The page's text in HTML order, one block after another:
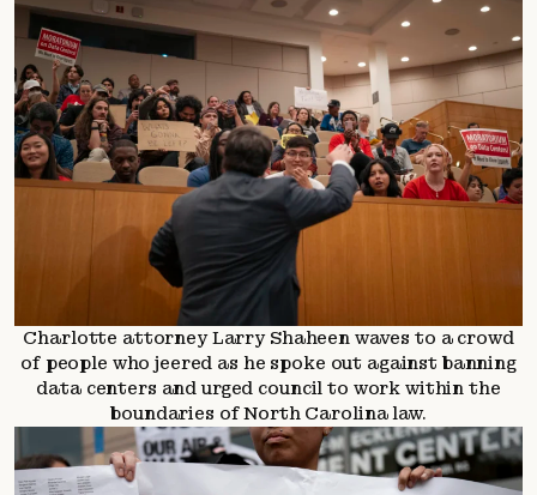
Charlotte attorney Larry Shaheen waves to a crowd
of people who jeered as he spoke out against banning
data centers and urged council to work within the
boundaries of North Carolina law.